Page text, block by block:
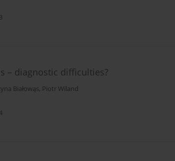
– diagnostic difficulties?
Białowąs, Piotr Wiland